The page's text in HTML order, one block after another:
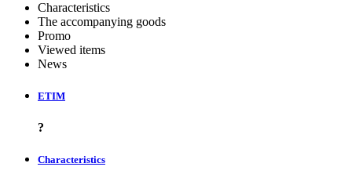
Characteristics
The accompanying goods
Promo
Viewed items
News
ETIM
?
Characteristics